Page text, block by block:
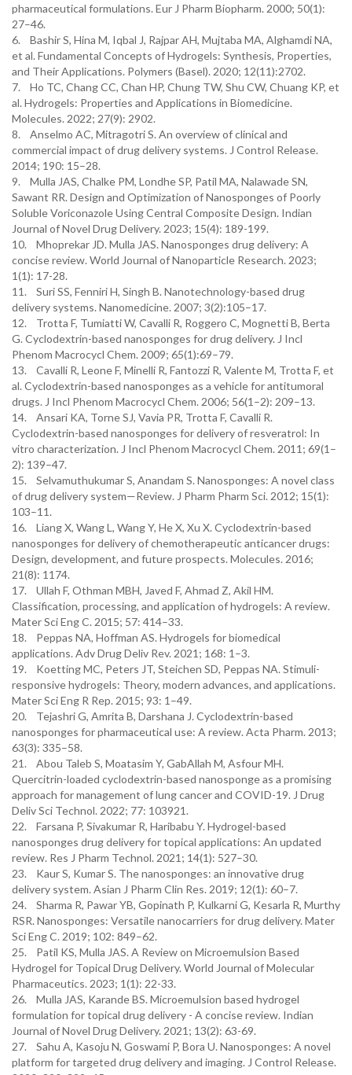
pharmaceutical formulations. Eur J Pharm Biopharm. 2000; 50(1):
27–46.
6. Bashir S, Hina M, Iqbal J, Rajpar AH, Mujtaba MA, Alghamdi NA,
et al. Fundamental Concepts of Hydrogels: Synthesis, Properties,
and Their Applications. Polymers (Basel). 2020; 12(11):2702.
7. Ho TC, Chang CC, Chan HP, Chung TW, Shu CW, Chuang KP, et
al. Hydrogels: Properties and Applications in Biomedicine.
Molecules. 2022; 27(9): 2902.
8. Anselmo AC, Mitragotri S. An overview of clinical and
commercial impact of drug delivery systems. J Control Release.
2014; 190: 15–28.
9. Mulla JAS, Chalke PM, Londhe SP, Patil MA, Nalawade SN,
Sawant RR. Design and Optimization of Nanosponges of Poorly
Soluble Voriconazole Using Central Composite Design. Indian
Journal of Novel Drug Delivery. 2023; 15(4): 189-199.
10. Mhoprekar JD. Mulla JAS. Nanosponges drug delivery: A
concise review. World Journal of Nanoparticle Research. 2023;
1(1): 17-28.
11. Suri SS, Fenniri H, Singh B. Nanotechnology-based drug
delivery systems. Nanomedicine. 2007; 3(2):105–17.
12. Trotta F, Tumiatti W, Cavalli R, Roggero C, Mognetti B, Berta
G. Cyclodextrin-based nanosponges for drug delivery. J Incl
Phenom Macrocycl Chem. 2009; 65(1):69–79.
13. Cavalli R, Leone F, Minelli R, Fantozzi R, Valente M, Trotta F, et
al. Cyclodextrin-based nanosponges as a vehicle for antitumoral
drugs. J Incl Phenom Macrocycl Chem. 2006; 56(1–2): 209–13.
14. Ansari KA, Torne SJ, Vavia PR, Trotta F, Cavalli R.
Cyclodextrin-based nanosponges for delivery of resveratrol: In
vitro characterization. J Incl Phenom Macrocycl Chem. 2011; 69(1–
2): 139–47.
15. Selvamuthukumar S, Anandam S. Nanosponges: A novel class
of drug delivery system—Review. J Pharm Pharm Sci. 2012; 15(1):
103–11.
16. Liang X, Wang L, Wang Y, He X, Xu X. Cyclodextrin-based
nanosponges for delivery of chemotherapeutic anticancer drugs:
Design, development, and future prospects. Molecules. 2016;
21(8): 1174.
17. Ullah F, Othman MBH, Javed F, Ahmad Z, Akil HM.
Classification, processing, and application of hydrogels: A review.
Mater Sci Eng C. 2015; 57: 414–33.
18. Peppas NA, Hoffman AS. Hydrogels for biomedical
applications. Adv Drug Deliv Rev. 2021; 168: 1–3.
19. Koetting MC, Peters JT, Steichen SD, Peppas NA. Stimuli-
responsive hydrogels: Theory, modern advances, and applications.
Mater Sci Eng R Rep. 2015; 93: 1–49.
20. Tejashri G, Amrita B, Darshana J. Cyclodextrin-based
nanosponges for pharmaceutical use: A review. Acta Pharm. 2013;
63(3): 335–58.
21. Abou Taleb S, Moatasim Y, GabAllah M, Asfour MH.
Quercitrin-loaded cyclodextrin-based nanosponge as a promising
approach for management of lung cancer and COVID-19. J Drug
Deliv Sci Technol. 2022; 77: 103921.
22. Farsana P, Sivakumar R, Haribabu Y. Hydrogel-based
nanosponges drug delivery for topical applications: An updated
review. Res J Pharm Technol. 2021; 14(1): 527–30.
23. Kaur S, Kumar S. The nanosponges: an innovative drug
delivery system. Asian J Pharm Clin Res. 2019; 12(1): 60–7.
24. Sharma R, Pawar YB, Gopinath P, Kulkarni G, Kesarla R, Murthy
RSR. Nanosponges: Versatile nanocarriers for drug delivery. Mater
Sci Eng C. 2019; 102: 849–62.
25. Patil KS, Mulla JAS. A Review on Microemulsion Based
Hydrogel for Topical Drug Delivery. World Journal of Molecular
Pharmaceutics. 2023; 1(1): 22-33.
26. Mulla JAS, Karande BS. Microemulsion based hydrogel
formulation for topical drug delivery - A concise review. Indian
Journal of Novel Drug Delivery. 2021; 13(2): 63-69.
27. Sahu A, Kasoju N, Goswami P, Bora U. Nanosponges: A novel
platform for targeted drug delivery and imaging. J Control Release.